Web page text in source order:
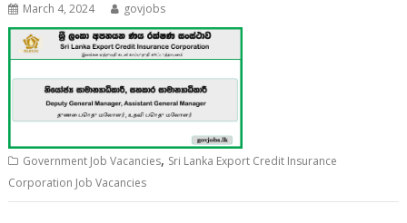
March 4, 2024 govjobs
Government Job Vacancies, Sri Lanka Export Credit Insurance
Corporation Job Vacancies